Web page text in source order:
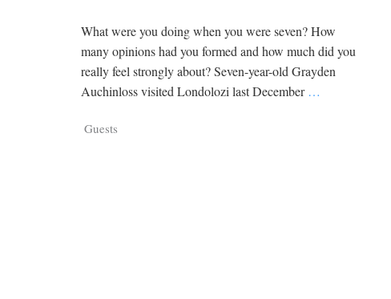
What were you doing when you were seven? How
many opinions had you formed and how much did you
really feel strongly about? Seven-year-old Grayden
Auchinloss visited Londolozi last December …
Guests